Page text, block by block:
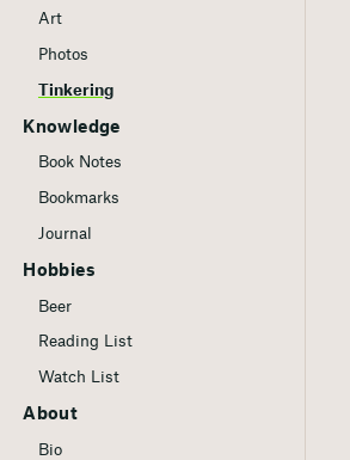
Art
Photos
Tinkering
Knowledge
Book Notes
Bookmarks
Journal
Hobbies
Beer
Reading List
Watch List
About
Bio